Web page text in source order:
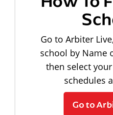
Go to Arbiter
school by Name
then select
schedules
Go to